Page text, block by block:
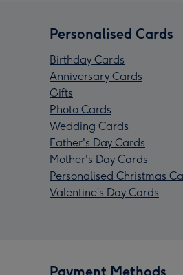
Personalised Cards
Birthday Cards
Anniversary Cards
Gifts
Photo Cards
Wedding Cards
Father's Day Cards
Mother's Day Cards
Personalised Christmas
Valentine’s Day Cards